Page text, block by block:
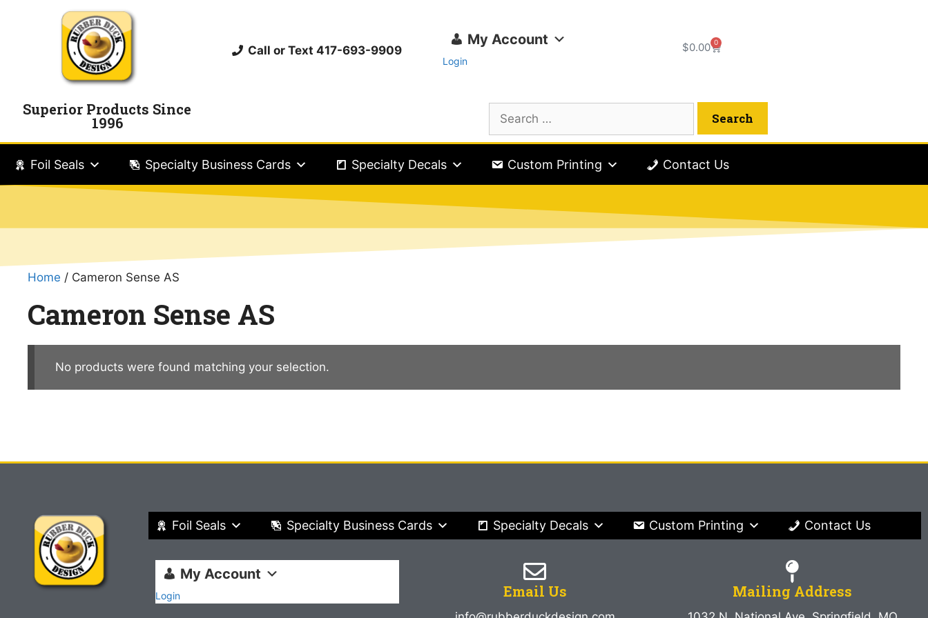
Call or Text 417-693-9909
My Account
Login
$0.00 0
Superior Products Since
1996
Foil Seals Specialty Business Cards Specialty Decals Custom Printing Contact Us
Home / Cameron Sense AS
Cameron Sense AS
No products were found matching your selection.
Foil Seals Specialty Business Cards Specialty Decals Custom Printing Contact Us
My Account
Login Email Us Mailing Address